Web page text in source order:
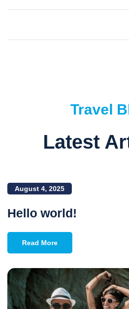
Travel
Latest
August 4, 2025
Hello world!
Read More